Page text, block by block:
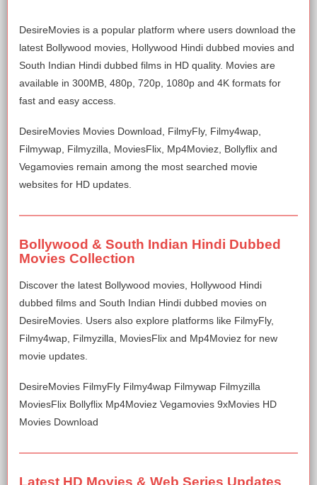
DesireMovies is a popular platform where users download the
latest Bollywood movies, Hollywood Hindi dubbed movies and
South Indian Hindi dubbed films in HD quality. Movies are
available in 300MB, 480p, 720p, 1080p and 4K formats for
fast and easy access.
DesireMovies Movies Download, FilmyFly, Filmy4wap,
Filmywap, Filmyzilla, MoviesFlix, Mp4Moviez, Bollyflix and
Vegamovies remain among the most searched movie
websites for HD updates.
Bollywood & South Indian Hindi Dubbed
Movies Collection
Discover the latest Bollywood movies, Hollywood Hindi
dubbed films and South Indian Hindi dubbed movies on
DesireMovies. Users also explore platforms like FilmyFly,
Filmy4wap, Filmyzilla, MoviesFlix and Mp4Moviez for new
movie updates.
DesireMovies FilmyFly Filmy4wap Filmywap Filmyzilla
MoviesFlix Bollyflix Mp4Moviez Vegamovies 9xMovies HD
Movies Download
Latest HD Movies & Web Series Updates